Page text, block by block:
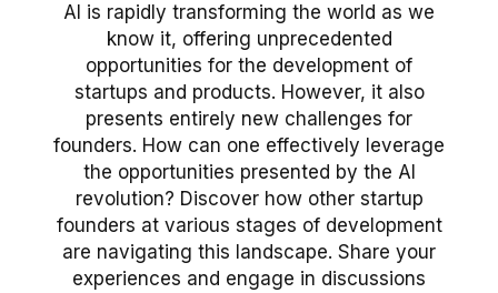
AI is rapidly transforming the world as we
know it, offering unprecedented
opportunities for the development of
startups and products. However, it also
presents entirely new challenges for
founders. How can one effectively leverage
the opportunities presented by the AI
revolution? Discover how other startup
founders at various stages of development
are navigating this landscape. Share your
experiences and engage in discussions